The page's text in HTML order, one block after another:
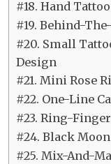
#18. Hand
#19. Behind-
#20. Small
Design
#21. Mini Rose
#22. One-Line
#23. Ring-
#24. Black
#25. Mix-And-